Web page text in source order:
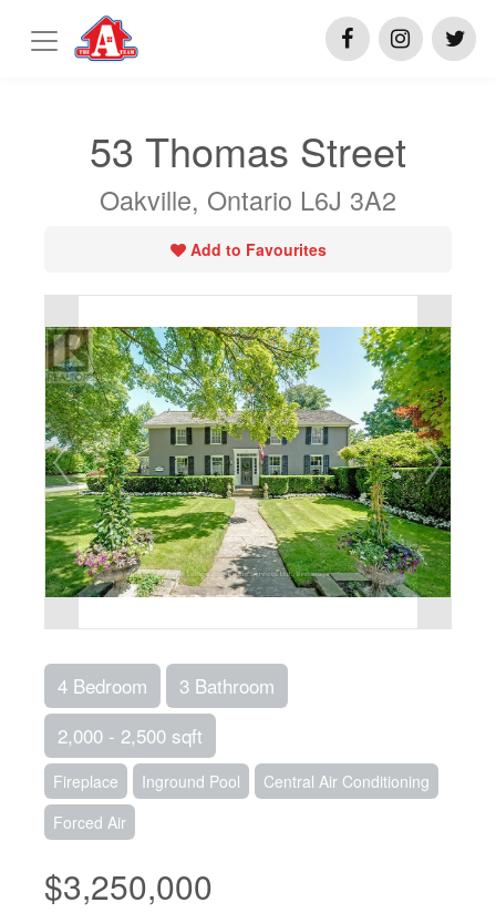
53 Thomas Street
Oakville, Ontario L6J 3A2
Add to Favourites
4 Bedroom
3 Bathroom
2,000 - 2,500 sqft
Fireplace Inground Pool
Central Air Conditioning
Forced Air
$3,250,000